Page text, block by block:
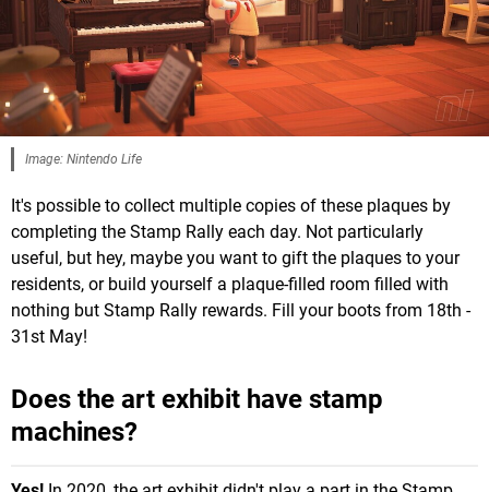
Image: Nintendo Life
It's possible to collect multiple copies of these plaques by
completing the Stamp Rally each day. Not particularly
useful, but hey, maybe you want to gift the plaques to your
residents, or build yourself a plaque-filled room filled with
nothing but Stamp Rally rewards. Fill your boots from 18th -
31st May!
Does the art exhibit have stamp
machines?